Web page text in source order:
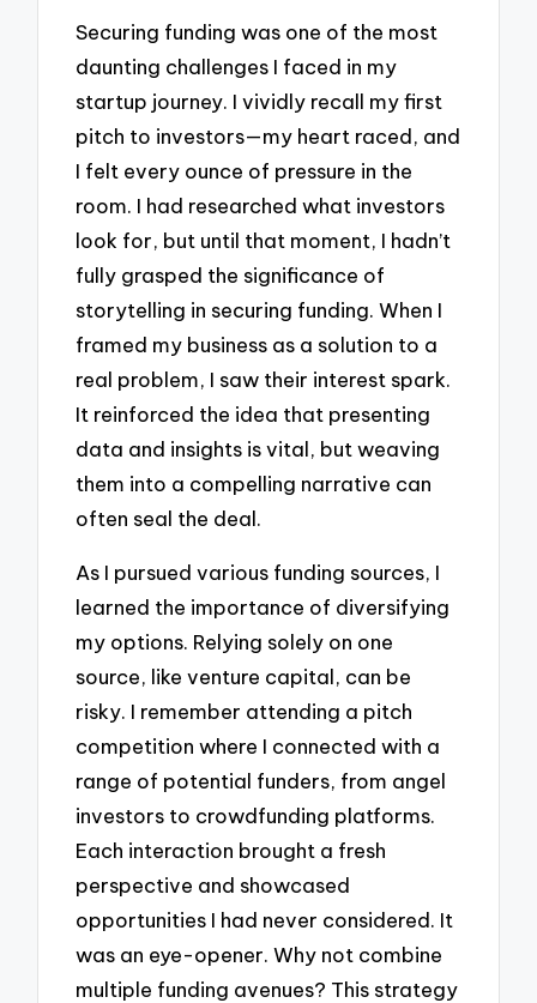
Securing funding was one of the most
daunting challenges I faced in my
startup journey. I vividly recall my first
pitch to investors—my heart raced, and
I felt every ounce of pressure in the
room. I had researched what investors
look for, but until that moment, I hadn’t
fully grasped the significance of
storytelling in securing funding. When I
framed my business as a solution to a
real problem, I saw their interest spark.
It reinforced the idea that presenting
data and insights is vital, but weaving
them into a compelling narrative can
often seal the deal.
As I pursued various funding sources, I
learned the importance of diversifying
my options. Relying solely on one
source, like venture capital, can be
risky. I remember attending a pitch
competition where I connected with a
range of potential funders, from angel
investors to crowdfunding platforms.
Each interaction brought a fresh
perspective and showcased
opportunities I had never considered. It
was an eye-opener. Why not combine
multiple funding avenues? This strategy